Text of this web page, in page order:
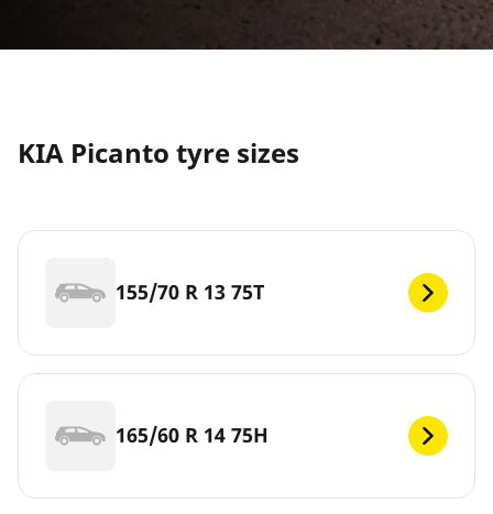
KIA Picanto tyre sizes
155/70 R 13 75T
165/60 R 14 75H